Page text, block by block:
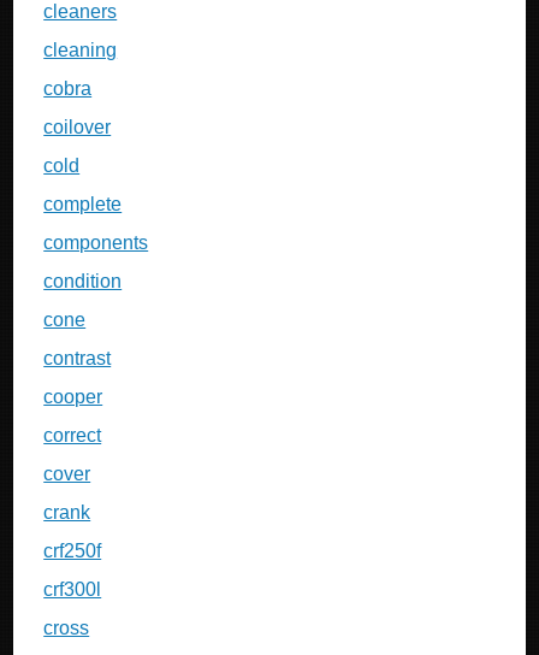
cleaners
cleaning
cobra
coilover
cold
complete
components
condition
cone
contrast
cooper
correct
cover
crank
crf250f
crf300l
cross